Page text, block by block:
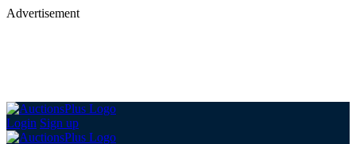
Advertisement
Login Sign up